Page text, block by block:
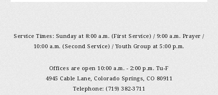
Service Times: Sunday at 8:00 a.m. (First Service) / 9:00 a.m. Prayer /
10:00 a.m. (Second Service) / Youth Group at 5:00 p.m.
Offices are open 10:00 a.m. - 2:00 p.m. Tu-F
4945 Cable Lane, Colorado Springs, CO 80911
Telephone: (719) 382-3711